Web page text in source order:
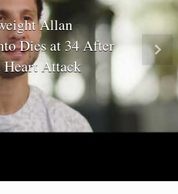
Allan
Dies at 34 After
Heart Attack
Next